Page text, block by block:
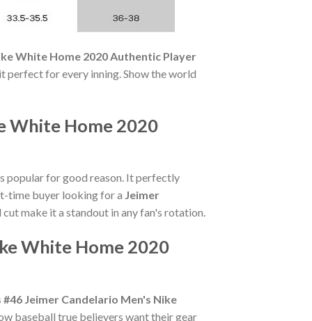
White Home 2020 Authentic Player
perfect for every inning. Show the world
White Home 2020
popular for good reason. It perfectly
time buyer looking for a Jeimer
make it a standout in any fan's rotation.
White Home 2020
Jeimer Candelario Men's Nike
baseball true believers want their gear